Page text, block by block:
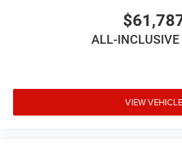
ALL-INCLUSIVE
VIEW VEHICLE